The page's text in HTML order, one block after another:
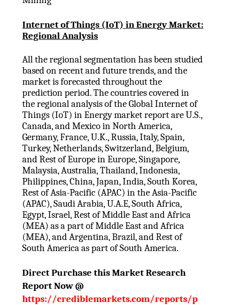
Internet of Things (IoT) in Energy Market:
Regional Analysis
All the regional segmentation has been studied
based on recent and future trends, and the
market is forecasted throughout the
prediction period. The countries covered in
the regional analysis of the Global Internet of
Things (IoT) in Energy market report are U.S.,
Canada, and Mexico in North America,
Germany, France, U.K., Russia, Italy, Spain,
Turkey, Netherlands, Switzerland, Belgium,
and Rest of Europe in Europe, Singapore,
Malaysia, Australia, Thailand, Indonesia,
Philippines, China, Japan, India, South Korea,
Rest of Asia-Pacific (APAC) in the Asia-Pacific
(APAC), Saudi Arabia, U.A.E, South Africa,
Egypt, Israel, Rest of Middle East and Africa
(MEA) as a part of Middle East and Africa
(MEA), and Argentina, Brazil, and Rest of
South America as part of South America.
Direct Purchase this Market Research
Report Now @
https://crediblemarkets.com/reports/p